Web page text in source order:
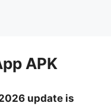
APK
update is